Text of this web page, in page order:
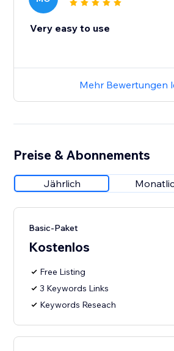
Very easy to use
Mehr Bewertungen
Preise & Abonnements
Jährlich
Basic-Paket
Kostenlos
Free Listing
3 Keywords Links
Keywords Reseach